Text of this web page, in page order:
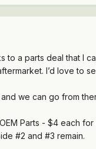
to a parts deal that I
I’d love to
we can go from
Parts - $4 each
#2 and #3 remain.